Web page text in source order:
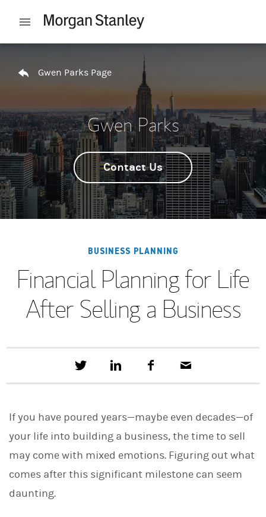
Open mobile menu
Gwen Parks Page
Gwen Parks
Contact Us
BUSINESS PLANNING
Financial Planning for Life
After Selling a Business
e
a
t
i
o
L
c
o
k
a
If you have poured years—maybe even decades—of
your life into building a business, the time to sell
may come with mixed emotions. Figuring out what
comes after this significant milestone can seem
daunting.